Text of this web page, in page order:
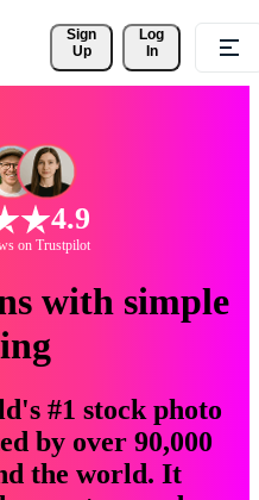
Sign
Up
Log
In
4.9
on Trustpilot
with simple
#1 stock photo
by over 90,000
the world. It